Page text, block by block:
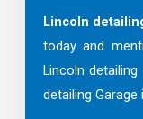
Lincoln
today and
Lincoln
detailing Garage